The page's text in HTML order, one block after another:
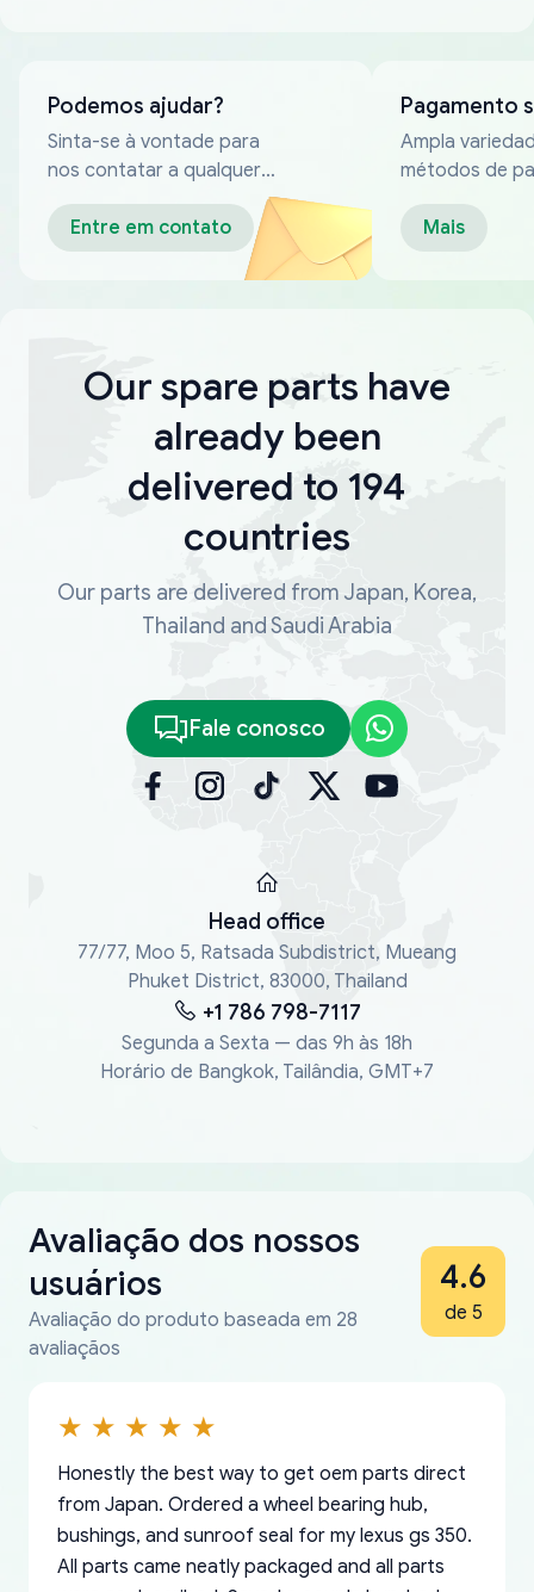
Podemos ajudar?
Sinta-se à vontade para
nos contatar a qualquer
momento
Entre em contato
Pagamento
Ampla
métodos de
Mais
Our spare parts have
already been
delivered to 194
countries
Our parts are delivered from Japan, Korea,
Thailand and Saudi Arabia
Fale conosco
Head office
77/77, Moo 5, Ratsada Subdistrict, Mueang
Phuket District, 83000, Thailand
+1 786 798-7117
Segunda a Sexta — das 9h às 18h
Horário de Bangkok, Tailândia, GMT+7
Avaliação dos nossos
usuários
Avaliação do produto baseada em 28
avaliaçãos
4.6
de 5
Honestly the best way to get oem parts direct
from Japan. Ordered a wheel bearing hub,
bushings, and sunroof seal for my lexus gs 350.
All parts came neatly packaged and all parts